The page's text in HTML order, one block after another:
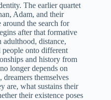
The earlier quartet
Adam, and their
the search for
after that formative
adulthood, distance,
onto different
and history from
longer depends on
dreamers themselves
are, what sustains their
their existence poses